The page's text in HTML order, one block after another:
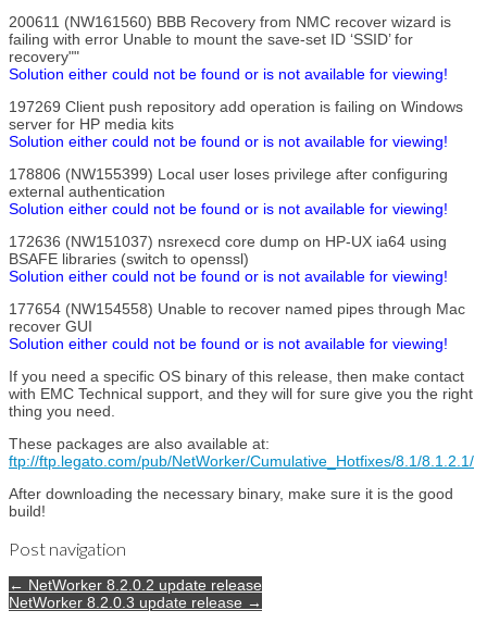
200611 (NW161560) BBB Recovery from NMC recover wizard is
failing with error Unable to mount the save-set ID ‘SSID’ for
recovery""
Solution either could not be found or is not available for viewing!
197269 Client push repository add operation is failing on Windows
server for HP media kits
Solution either could not be found or is not available for viewing!
178806 (NW155399) Local user loses privilege after configuring
external authentication
Solution either could not be found or is not available for viewing!
172636 (NW151037) nsrexecd core dump on HP-UX ia64 using
BSAFE libraries (switch to openssl)
Solution either could not be found or is not available for viewing!
177654 (NW154558) Unable to recover named pipes through Mac
recover GUI
Solution either could not be found or is not available for viewing!
If you need a specific OS binary of this release, then make contact
with EMC Technical support, and they will for sure give you the right
thing you need.
These packages are also available at:
ftp://ftp.legato.com/pub/NetWorker/Cumulative_Hotfixes/8.1/8.1.2.1/
After downloading the necessary binary, make sure it is the good
build!
Post navigation
← NetWorker 8.2.0.2 update release
NetWorker 8.2.0.3 update release →